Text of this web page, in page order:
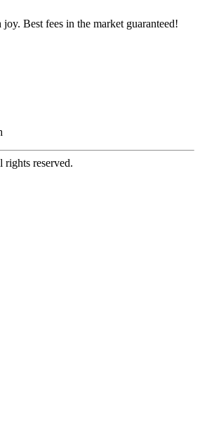
Best fees in the market guaranteed!
reserved.